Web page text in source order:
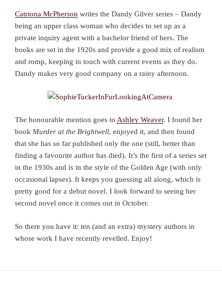
Catriona McPherson writes the Dandy Gilver series – Dandy
being an upper class woman who decides to set up as a
private inquiry agent with a bachelor friend of hers. The
books are set in the 1920s and provide a good mix of realism
and romp, keeping in touch with current events as they do.
Dandy makes very good company on a rainy afternoon.
The honourable mention goes to Ashley Weaver. I found her
book Murder at the Brightwell, enjoyed it, and then found
that she has so far published only the one (still, better than
finding a favourite author has died). It’s the first of a series set
in the 1930s and is in the style of the Golden Age (with only
occasional lapses). It keeps you guessing all along, which is
pretty good for a debut novel. I look forward to seeing her
second novel once it comes out in October.
So there you have it: ten (and an extra) mystery authors in
whose work I have recently revelled. Enjoy!